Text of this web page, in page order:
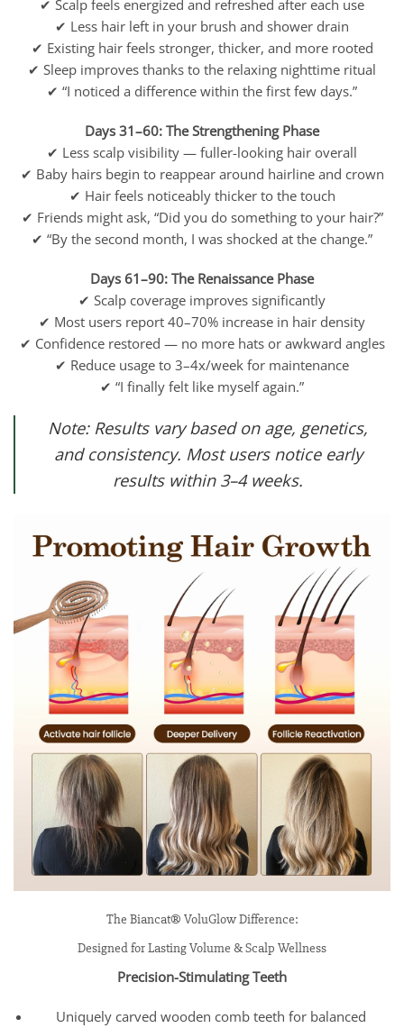
✔ Scalp feels energized and refreshed after each use
✔ Less hair left in your brush and shower drain
✔ Existing hair feels stronger, thicker, and more rooted
✔ Sleep improves thanks to the relaxing nighttime ritual
✔ “I noticed a difference within the first few days.”
Days 31–60: The Strengthening Phase
✔ Less scalp visibility — fuller-looking hair overall
✔ Baby hairs begin to reappear around hairline and crown
✔ Hair feels noticeably thicker to the touch
✔ Friends might ask, “Did you do something to your hair?”
✔ “By the second month, I was shocked at the change.”
Days 61–90: The Renaissance Phase
✔ Scalp coverage improves significantly
✔ Most users report 40–70% increase in hair density
✔ Confidence restored — no more hats or awkward angles
✔ Reduce usage to 3–4x/week for maintenance
✔ “I finally felt like myself again.”
Note: Results vary based on age, genetics,
and consistency. Most users notice early
results within 3–4 weeks.
The Biancat® VoluGlow Difference:
Designed for Lasting Volume & Scalp Wellness
Precision-Stimulating Teeth
Uniquely carved wooden comb teeth for balanced